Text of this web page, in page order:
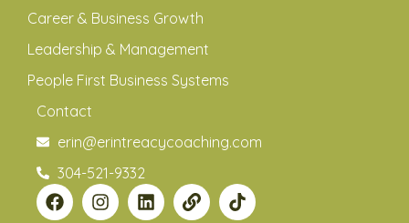
Career & Business Growth
Leadership & Management
People First Business Systems
Contact
erin@erintreacycoaching.com
304-521-9332